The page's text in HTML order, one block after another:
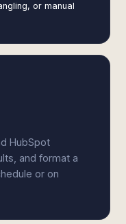
or manual
HubSpot
and format a
or on